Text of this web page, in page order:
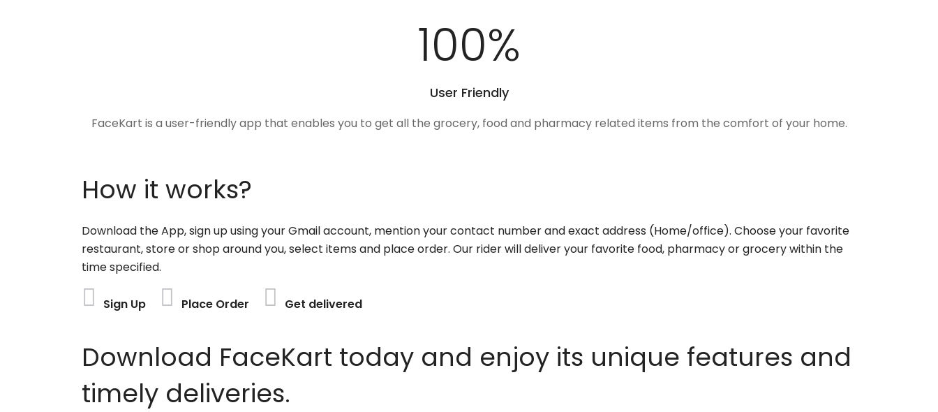
100%
User Friendly
FaceKart is a user-friendly app that enables you to get all the grocery, food and pharmacy related items from the comfort of your home.
How it works?
Download the App, sign up using your Gmail account, mention your contact number and exact address (Home/office). Choose your favorite
restaurant, store or shop around you, select items and place order. Our rider will deliver your favorite food, pharmacy or grocery within the
time specified.
Sign Up Place Order Get delivered
Download FaceKart today and enjoy its unique features and
timely deliveries.